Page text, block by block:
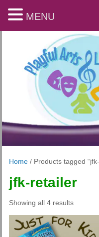
Home/ Products tagged
jfk-retailer
Showing all 4 resultsSorted
latest
MENU